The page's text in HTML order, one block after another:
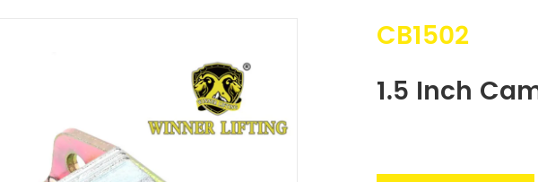
CB1502
1.5 Inch